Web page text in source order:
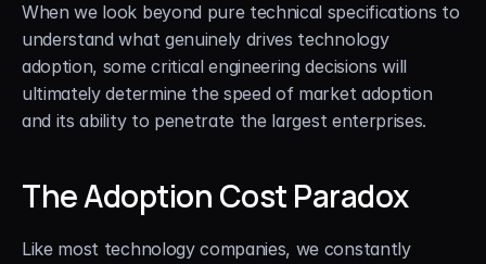
When we look beyond pure technical specifications to
understand what genuinely drives technology
adoption, some critical engineering decisions will
ultimately determine the speed of market adoption
and its ability to penetrate the largest enterprises.
The Adoption Cost Paradox
Like most technology companies, we constantly